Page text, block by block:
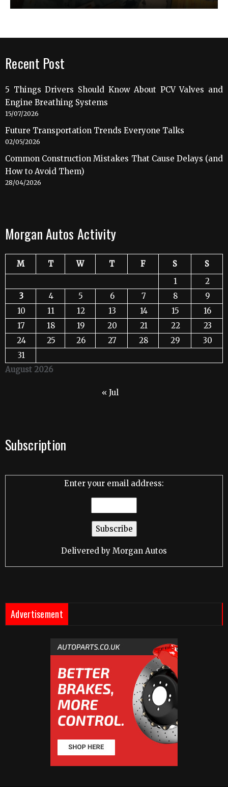
Recent Post
5 Things Drivers Should Know About PCV Valves and
Engine Breathing Systems
15/07/2026
Future Transportation Trends Everyone Talks
02/05/2026
Common Construction Mistakes That Cause Delays (and
How to Avoid Them)
28/04/2026
Morgan Autos Activity
August 2026
M T W T F S
S
1
2
3
4 5 6 7 8
9
10
11 12 13 14 15
16
17
18 19 20 21 22
23
24
25 26 27 28 29
30
31
« Jul
Subscription
Enter your email address:
Delivered by Morgan Autos
Advertisement